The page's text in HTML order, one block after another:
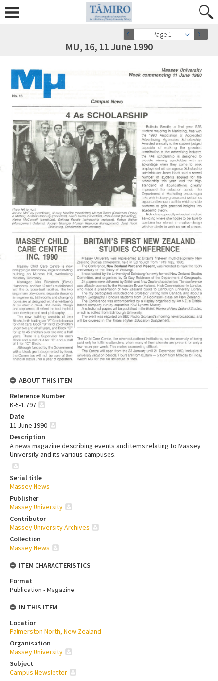
Page 1
MU, 16, 11 June 1990
ABOUT THIS ITEM
Reference Number
K-5-1.797
Date
11 June 1990
Description
A news magazine describing events and items relating to Massey
University and its various campuses.
Serial title
Massey News
Publisher
Massey University
Contributor
Massey University Archives
Collection
Massey News
ITEM CHARACTERISTICS
Format
Publication - Magazine
IN THIS ITEM
Location
Palmerston North, New Zealand
Organisation
Massey University
Subject
Campus Newsletter